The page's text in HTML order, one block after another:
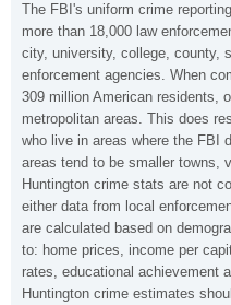
The FBI's uniform crime
more than 18,000 law
city, university, college, county,
enforcement agencies. When
309 million American residents,
metropolitan areas. This does
who live in areas where the FBI
areas tend to be smaller towns,
Huntington crime stats are not
either data from local
are calculated based on
to: home prices, income per
rates, educational achievement
Huntington crime estimates